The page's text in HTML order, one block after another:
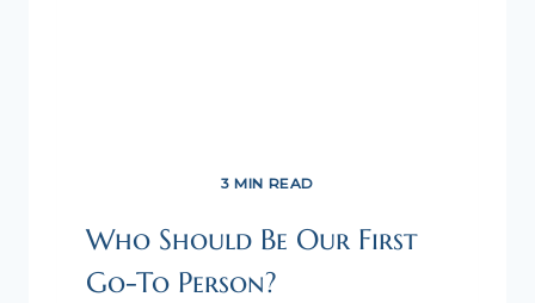
3 MIN READ
Who Should Be Our First
Go-To Person?